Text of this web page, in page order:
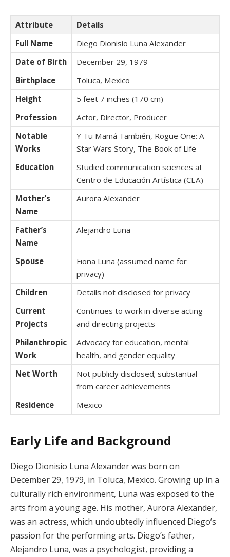
Attribute
Details
Full Name
Diego Dionisio Luna Alexander
Date of Birth
December 29, 1979
Birthplace
Toluca, Mexico
Height
5 feet 7 inches (170 cm)
Profession
Actor, Director, Producer
Notable
Works
Y Tu Mamá También, Rogue One: A
Star Wars Story, The Book of Life
Education
Studied communication sciences at
Centro de Educación Artística (CEA)
Mother’s
Name
Aurora Alexander
Father’s
Name
Alejandro Luna
Spouse
Fiona Luna (assumed name for
privacy)
Children
Details not disclosed for privacy
Current
Projects
Continues to work in diverse acting
and directing projects
Philanthropic
Work
Advocacy for education, mental
health, and gender equality
Net Worth
Not publicly disclosed; substantial
from career achievements
Residence
Mexico
Early Life and Background
Diego Dionisio Luna Alexander was born on
December 29, 1979, in Toluca, Mexico. Growing up in a
culturally rich environment, Luna was exposed to the
arts from a young age. His mother, Aurora Alexander,
was an actress, which undoubtedly influenced Diego’s
passion for the performing arts. Diego’s father,
Alejandro Luna, was a psychologist, providing a